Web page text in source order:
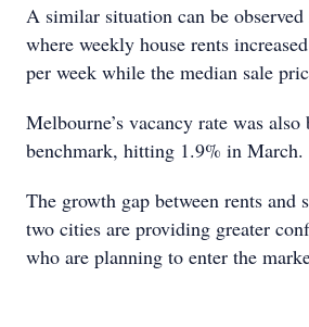
A similar situation can be
where weekly house rents
per week while the median sale
Melbourne’s vacancy rate was
benchmark, hitting 1.9% in March.
The growth gap between rents and
two cities are providing greater
who are planning to enter the